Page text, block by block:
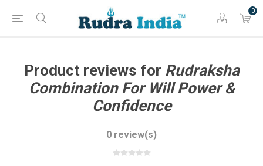
0
Product reviews for Rudraksha
Combination For Will Power &
Confidence
0 review(s)